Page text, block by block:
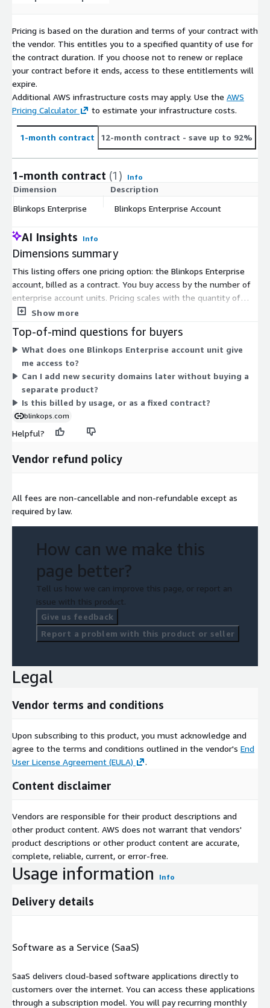
Pricing is based on the duration and terms of your contract with
the vendor. This entitles you to a specified quantity of use for
the contract duration. If you choose not to renew or replace
your contract before it ends, access to these entitlements will
expire.
Additional AWS infrastructure costs may apply. Use the AWS
Pricing Calculator
to estimate your infrastructure costs.
1-month contract 12-month contract - save up to 92%
1-month contract (1) Info
Dimension Description
Blinkops Enterprise
Blinkops Enterprise Account
AI Insights Info
Dimensions summary
This listing offers one pricing option: the Blinkops Enterprise
account, billed as a contract. You buy access by the number of
enterprise account units. Pricing scales with the quantity of
units you purchase rather than by usage or instance size. The
where you can build and run automation across security
workflows. There are no separate tiers or add-ons to select on
Marketplace. To size your contract, you agree on the unit
quantity that fits your organization.
Show more
Top-of-mind questions for buyers
What does one Blinkops Enterprise account unit give
me access to?
Can I add new security domains later without buying a
separate product?
Is this billed by usage, or as a fixed contract?
blinkops.com
Helpful?
Vendor refund policy
All fees are non-cancellable and non-refundable except as
required by law.
How can we make this
page better?
Tell us how we can improve this page, or report an
issue with this product.
Give us feedback
Report a problem with this product or seller
Legal
Vendor terms and conditions
Upon subscribing to this product, you must acknowledge and
agree to the terms and conditions outlined in the vendor's End
User License Agreement (EULA)
.
Content disclaimer
Vendors are responsible for their product descriptions and
other product content. AWS does not warrant that vendors'
product descriptions or other product content are accurate,
complete, reliable, current, or error-free.
Usage information Info
Delivery details
Software as a Service (SaaS)
SaaS delivers cloud-based software applications directly to
customers over the internet. You can access these applications
through a subscription model. You will pay recurring monthly